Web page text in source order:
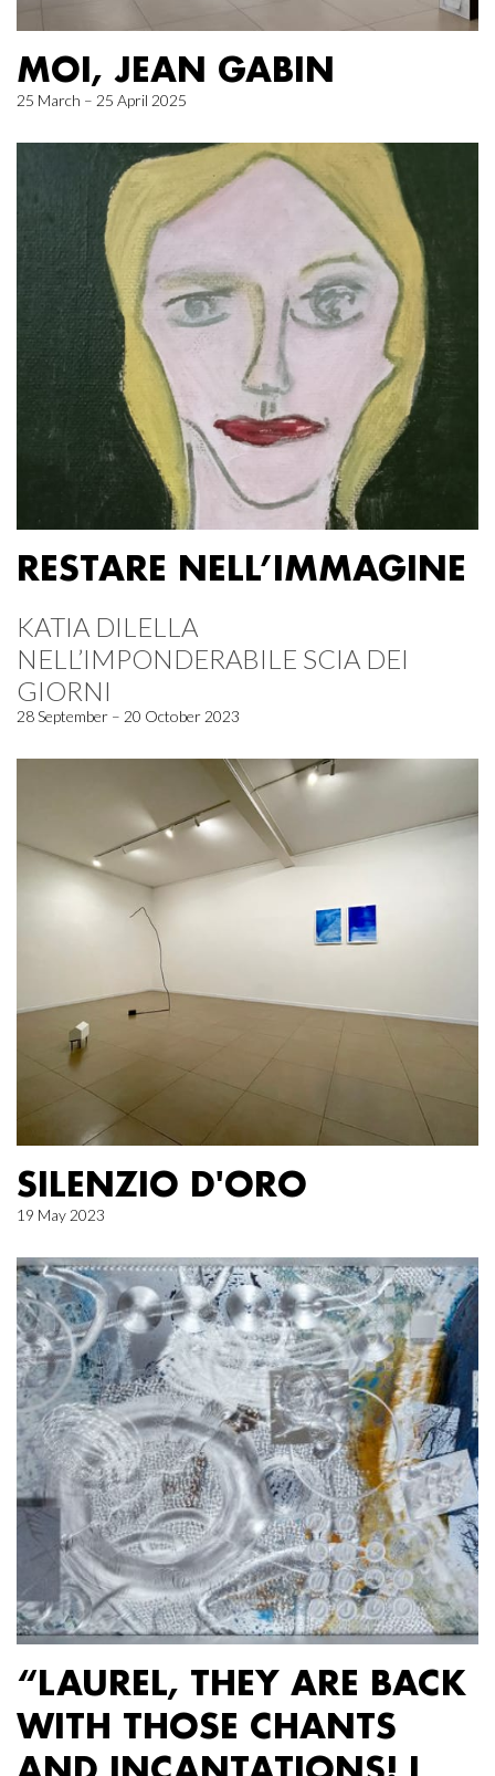
MOI, JEAN GABIN
25 March – 25 April 2025
RESTARE NELL’IMMAGINE
KATIA DILELLA
NELL’IMPONDERABILE SCIA DEI
GIORNI
28 September – 20 October 2023
SILENZIO D'ORO
19 May 2023
“LAUREL, THEY ARE BACK
WITH THOSE CHANTS